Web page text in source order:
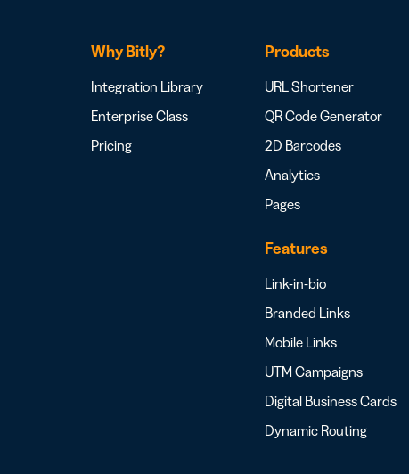
Why Bitly?
Integration Library
Enterprise Class
Pricing
Products
URL Shortener
QR Code Generator
2D Barcodes
Analytics
Pages
Features
Link-in-bio
Branded Links
Mobile Links
UTM Campaigns
Digital Business Cards
Dynamic Routing